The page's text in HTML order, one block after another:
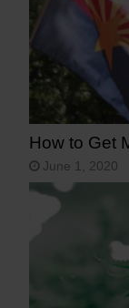
How to Get
June 1, 2020